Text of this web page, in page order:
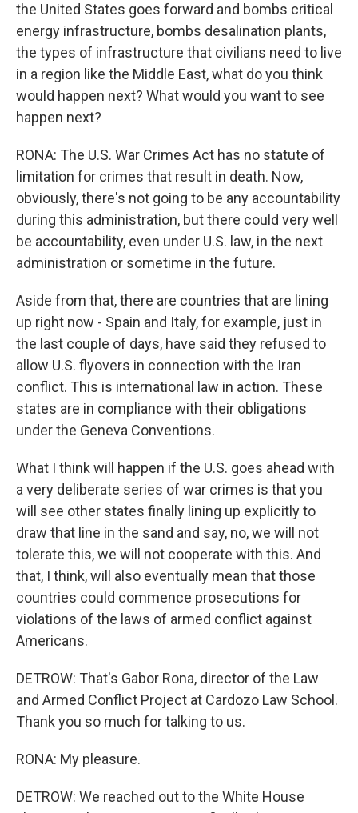
the United States goes forward and bombs critical
energy infrastructure, bombs desalination plants,
the types of infrastructure that civilians need to live
in a region like the Middle East, what do you think
would happen next? What would you want to see
happen next?
RONA: The U.S. War Crimes Act has no statute of
limitation for crimes that result in death. Now,
obviously, there's not going to be any accountability
during this administration, but there could very well
be accountability, even under U.S. law, in the next
administration or sometime in the future.
Aside from that, there are countries that are lining
up right now - Spain and Italy, for example, just in
the last couple of days, have said they refused to
allow U.S. flyovers in connection with the Iran
conflict. This is international law in action. These
states are in compliance with their obligations
under the Geneva Conventions.
What I think will happen if the U.S. goes ahead with
a very deliberate series of war crimes is that you
will see other states finally lining up explicitly to
draw that line in the sand and say, no, we will not
tolerate this, we will not cooperate with this. And
that, I think, will also eventually mean that those
countries could commence prosecutions for
violations of the laws of armed conflict against
Americans.
DETROW: That's Gabor Rona, director of the Law
and Armed Conflict Project at Cardozo Law School.
Thank you so much for talking to us.
RONA: My pleasure.
DETROW: We reached out to the White House